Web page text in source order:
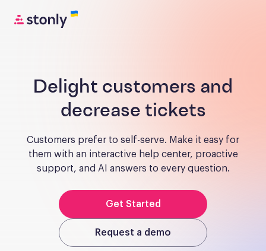
Delight customers and
decrease tickets
Customers prefer to self-serve. Make it easy for
them with an interactive help center, proactive
support, and AI answers to every question.
Get Started
Request a demo